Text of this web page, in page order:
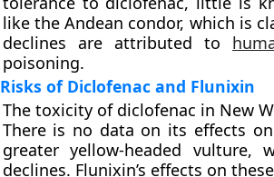
like the Andean condor, which is
declines are attributed to
poisoning.
Risks of Diclofenac and Flunixin
The toxicity of diclofenac in New
There is no data on its effects
greater yellow-headed vulture,
declines. Flunixin’s effects on